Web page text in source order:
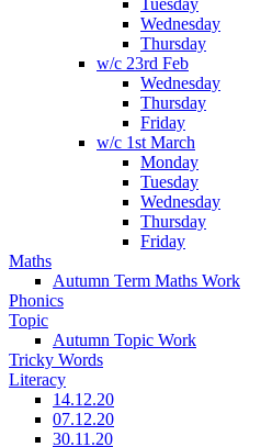
Tuesday
Wednesday
Thursday
w/c 23rd Feb
Wednesday
Thursday
Friday
w/c 1st March
Monday
Tuesday
Wednesday
Thursday
Friday
Maths
Autumn Term Maths Work
Phonics
Topic
Autumn Topic Work
Tricky Words
Literacy
14.12.20
07.12.20
30.11.20